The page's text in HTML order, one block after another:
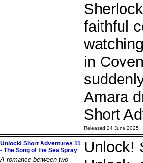
faithful
in
Amara
Short
Released 24 June 2025
Unlock! Short Adventures 11
- The Song of the Sea Spray
A romance between two
Unlock!